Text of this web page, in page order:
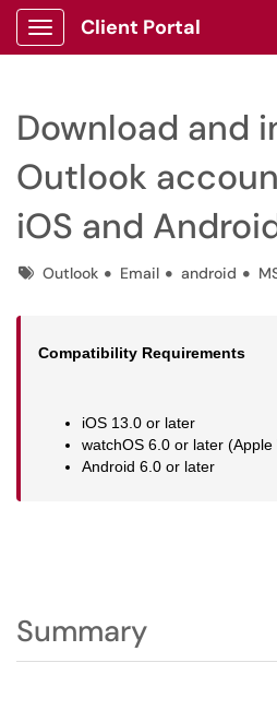
Show Applications Menu
Client Portal
Download and
Outlook
iOS and
TagsOutlook Email android
Compatibility Requirements
iOS 13.0 or later
watchOS 6.0 or later (Apple
Android 6.0 or later
Summary